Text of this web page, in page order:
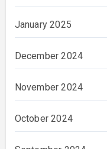
January 2025
December 2024
November 2024
October 2024